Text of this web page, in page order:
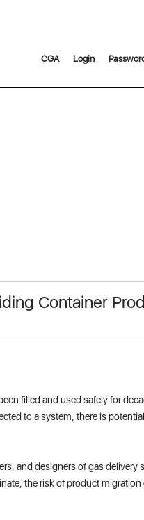
CGA Login
Container
filled and used safely for
to a system, there is
and designers of gas delivery
the risk of product